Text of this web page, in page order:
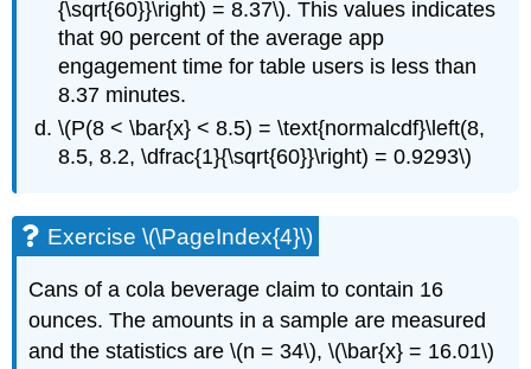
{\sqrt{60}}\right) = 8.37\). This values indicates
that 90 percent of the average app
engagement time for table users is less than
8.37 minutes.
\(P(8 < \bar{x} < 8.5) = \text{normalcdf}\left(8,
8.5, 8.2, \dfrac{1}{\sqrt{60}}\right) = 0.9293\)
Exercise \(\PageIndex{4}\)
Cans of a cola beverage claim to contain 16
ounces. The amounts in a sample are measured
and the statistics are \(n = 34\), \(\bar{x} = 16.01\)